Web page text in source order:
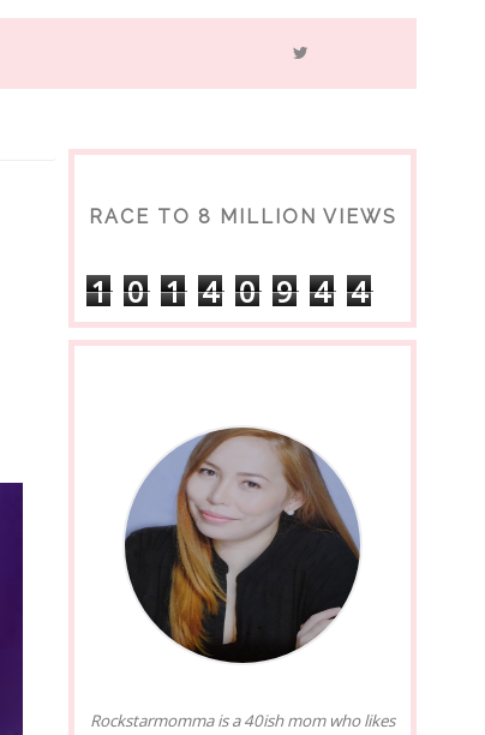
RACE TO 8 MILLION VIEWS
1 0 1 4 0 9 4 4
Rockstarmomma is a 40ish mom who likes